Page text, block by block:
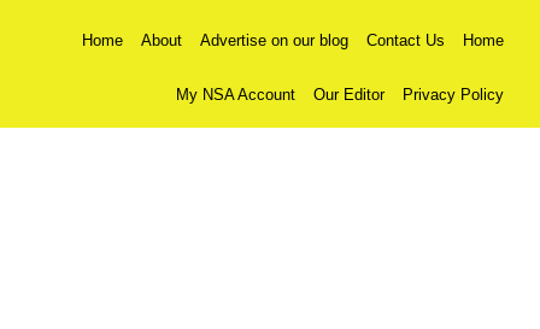
Home About Advertise on our blog Contact Us Home
My NSA Account Our Editor Privacy Policy